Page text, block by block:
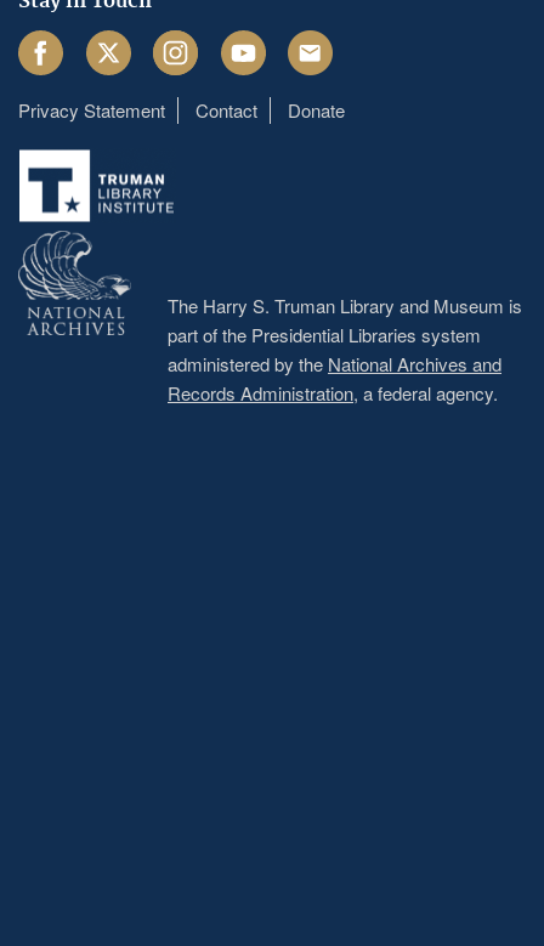
FacebookTwitter InstagramYoutube Email
Footer
menu
Privacy Statement Contact Donate
The Harry S. Truman Library and Museum is
part of the Presidential Libraries system
administered by the National Archives and
Records Administration, a federal agency.